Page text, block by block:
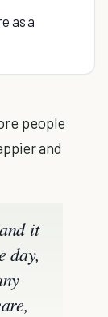
as a
people
and
it
day,